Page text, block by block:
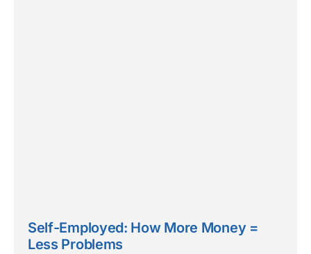
Self-Employed: How More Money =
Less Problems